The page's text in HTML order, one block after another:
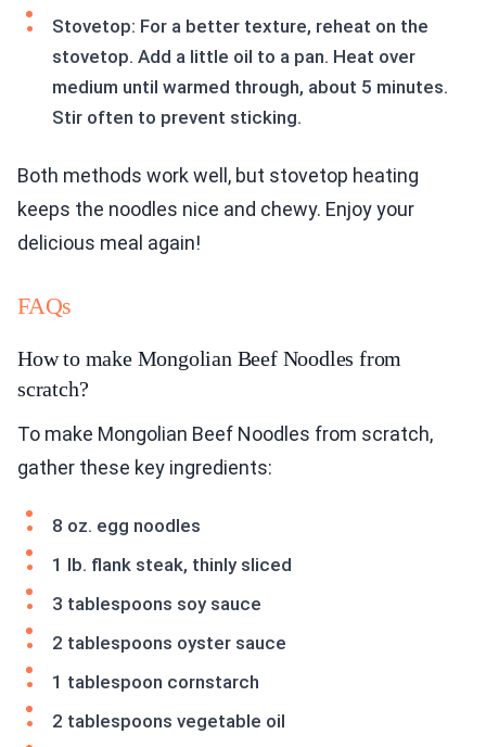
Stovetop: For a better texture, reheat on the
stovetop. Add a little oil to a pan. Heat over
medium until warmed through, about 5 minutes.
Stir often to prevent sticking.
Both methods work well, but stovetop heating
keeps the noodles nice and chewy. Enjoy your
delicious meal again!
FAQs
How to make Mongolian Beef Noodles from
scratch?
To make Mongolian Beef Noodles from scratch,
gather these key ingredients:
8 oz. egg noodles
1 lb. flank steak, thinly sliced
3 tablespoons soy sauce
2 tablespoons oyster sauce
1 tablespoon cornstarch
2 tablespoons vegetable oil